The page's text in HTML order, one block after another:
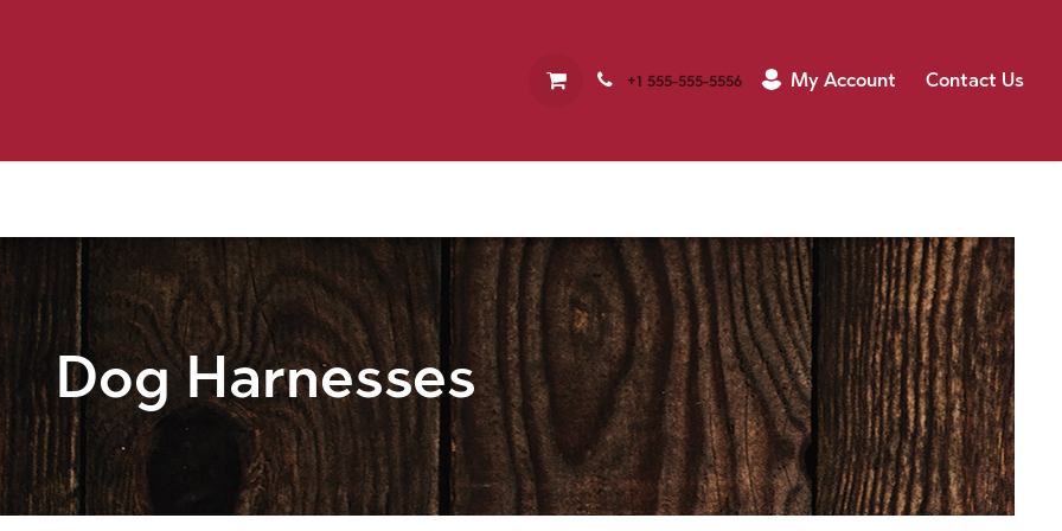
+1 555-555-5556 My Account Contact Us
Dog Harnesses